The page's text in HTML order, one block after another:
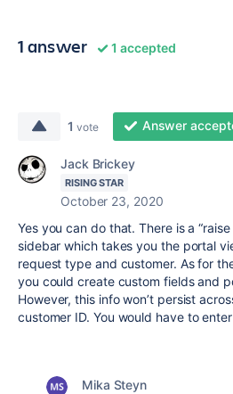
1 answer 1 accepted
1 vote Answer
Jack Brickey
RISING STAR
October 23, 2020
Yes you can do that. There is a
sidebar which takes you the portal
request type and customer. As for
you could create custom fields and
However, this info won’t persist
customer ID. You would have to
Mika Steyn